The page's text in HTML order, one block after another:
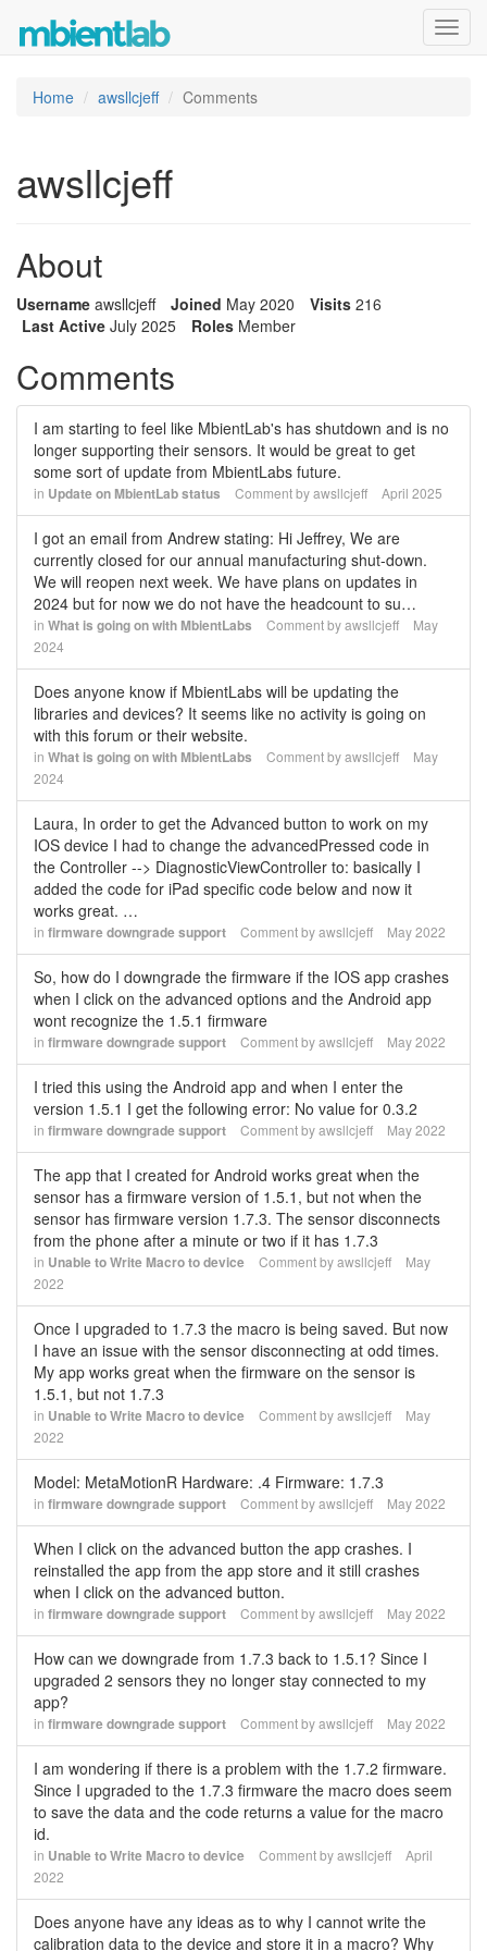
Home awsllcjeff Comments
awsllcjeff
About
Username awsllcjeff Joined May 2020 Visits 216
Last Active July 2025 Roles Member
Comments
I am starting to feel like MbientLab's has shutdown and is no
longer supporting their sensors. It would be great to get
some sort of update from MbientLabs future.
in Update on MbientLab status Comment byawsllcjeff April 2025
I got an email from Andrew stating: Hi Jeffrey, We are
currently closed for our annual manufacturing shut-down.
We will reopen next week. We have plans on updates in
2024 but for now we do not have the headcount to su…
in What is going on with MbientLabs Comment byawsllcjeff
May
2024
Does anyone know if MbientLabs will be updating the
libraries and devices? It seems like no activity is going on
with this forum or their website.
in What is going on with MbientLabs Comment byawsllcjeff
May
2024
Laura, In order to get the Advanced button to work on my
IOS device I had to change the advancedPressed code in
the Controller --> DiagnosticViewController to: basically I
added the code for iPad specific code below and now it
works great. …
in firmware downgrade support Comment byawsllcjeff May 2022
So, how do I downgrade the firmware if the IOS app crashes
when I click on the advanced options and the Android app
wont recognize the 1.5.1 firmware
in firmware downgrade support Comment byawsllcjeff May 2022
I tried this using the Android app and when I enter the
version 1.5.1 I get the following error: No value for 0.3.2
in firmware downgrade support Comment byawsllcjeff May 2022
The app that I created for Android works great when the
sensor has a firmware version of 1.5.1, but not when the
sensor has firmware version 1.7.3. The sensor disconnects
from the phone after a minute or two if it has 1.7.3
in Unable to Write Macro to device Comment byawsllcjeff
May
2022
Once I upgraded to 1.7.3 the macro is being saved. But now
I have an issue with the sensor disconnecting at odd times.
My app works great when the firmware on the sensor is
1.5.1, but not 1.7.3
in Unable to Write Macro to device Comment byawsllcjeff
May
2022
Model: MetaMotionR Hardware: .4 Firmware: 1.7.3
in firmware downgrade support Comment byawsllcjeff May 2022
When I click on the advanced button the app crashes. I
reinstalled the app from the app store and it still crashes
when I click on the advanced button.
in firmware downgrade support Comment byawsllcjeff May 2022
How can we downgrade from 1.7.3 back to 1.5.1? Since I
upgraded 2 sensors they no longer stay connected to my
app?
in firmware downgrade support Comment byawsllcjeff May 2022
I am wondering if there is a problem with the 1.7.2 firmware.
Since I upgraded to the 1.7.3 firmware the macro does seem
to save the data and the code returns a value for the macro
id.
in Unable to Write Macro to device Comment byawsllcjeff
April
2022
Does anyone have any ideas as to why I cannot write the
calibration data to the device and store it in a macro? Why